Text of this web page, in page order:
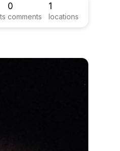
0
comments
1
locations